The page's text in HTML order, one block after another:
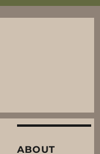
ABOUT